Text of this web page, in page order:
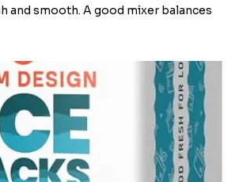
and smooth. A good mixer balances